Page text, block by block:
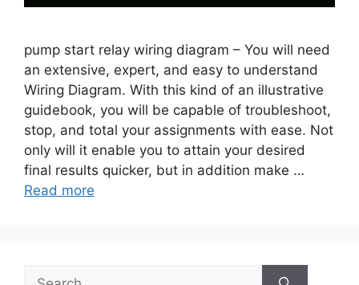
pump start relay wiring diagram – You will need
an extensive, expert, and easy to understand
Wiring Diagram. With this kind of an illustrative
guidebook, you will be capable of troubleshoot,
stop, and total your assignments with ease. Not
only will it enable you to attain your desired
final results quicker, but in addition make …
Read more
Search